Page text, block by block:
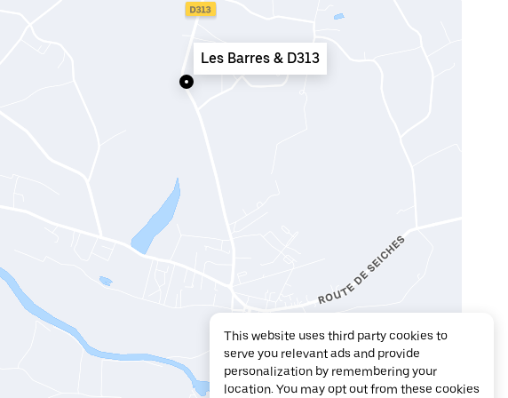
Les Barres & D313
This website uses third party cookies to
serve you relevant ads and provide
personalization by remembering your
location. You may opt out from these cookies